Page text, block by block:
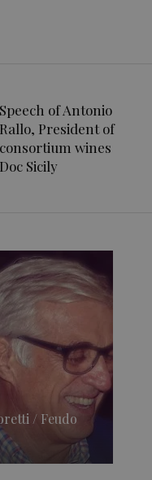
Speech of Antonio
Rallo, President of
consortium wines
Doc Sicily
/ Feudo